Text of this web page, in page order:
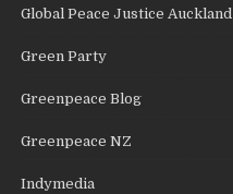
Global Peace Justice Auckland
Green Party
Greenpeace Blog
Greenpeace NZ
Indymedia